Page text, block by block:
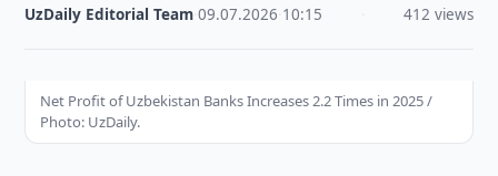
UzDaily Editorial Team ·09.07.2026 10:15 412 views
Net Profit of Uzbekistan Banks Increases 2.2 Times in 2025 /
Photo: UzDaily.